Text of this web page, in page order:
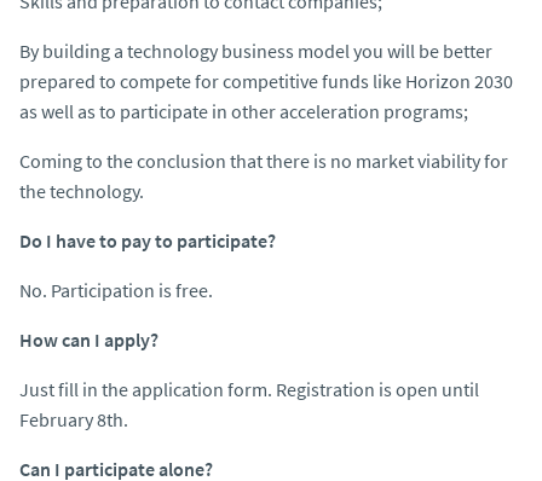
By building a technology business model you will be better
prepared to compete for competitive funds like Horizon 2030
as well as to participate in other acceleration programs;
Coming to the conclusion that there is no market viability for
the technology.
Do I have to pay to participate?
No. Participation is free.
How can I apply?
Just fill in the application form. Registration is open until
February 8th.
Can I participate alone?